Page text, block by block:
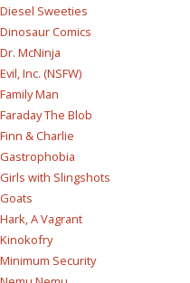
Diesel Sweeties
Dinosaur Comics
Dr. McNinja
Evil, Inc. (NSFW)
Family Man
Faraday The Blob
Finn & Charlie
Gastrophobia
Girls with Slingshots
Goats
Hark, A Vagrant
Kinokofry
Minimum Security